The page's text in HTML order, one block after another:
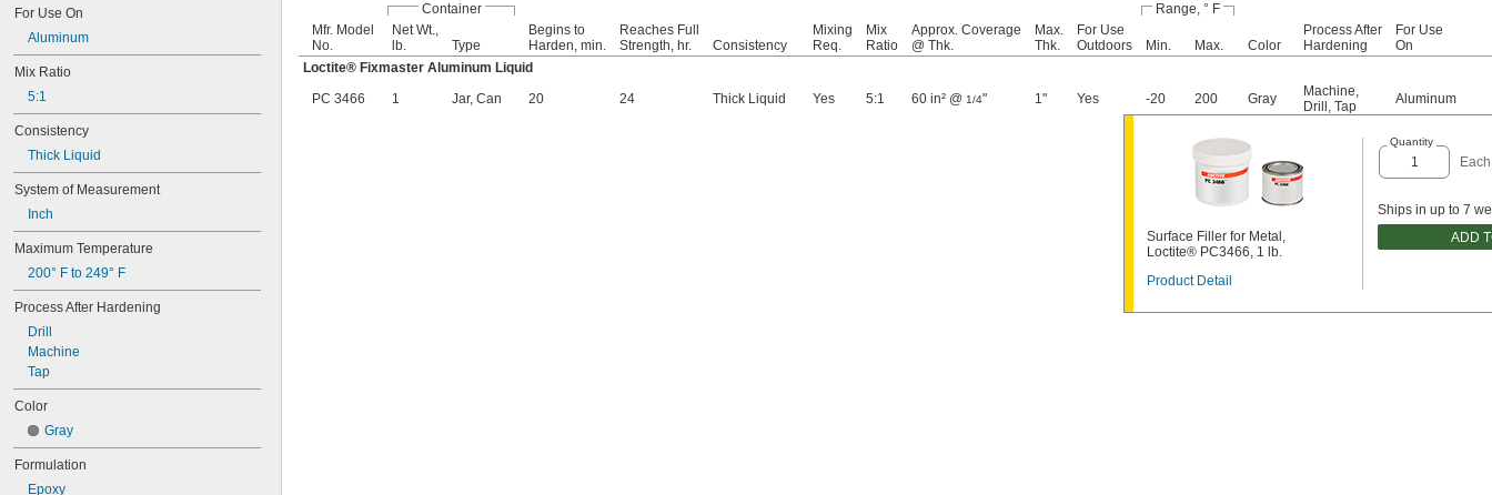
For Use On
Aluminum
Mix Ratio
5:1
Consistency
Thick Liquid
System of Measurement
Inch
Maximum Temperature
200° F to 249° F
Process After Hardening
Drill
Machine
Tap
Color
Gray
Formulation
Epoxy
Container
Range, ° F
Mfr. Model
No.
Net Wt.,
lb.
Type
Begins to
Harden, min.
Reaches Full
Strength, hr.
Consistency
Mixing
Req.
Mix
Ratio
Approx. Coverage
@ Thk.
Max.
Thk.
For Use
Outdoors
Min. Max. Color
Process After
Hardening
For Use
On
Loctite® Fixmaster Aluminum Liquid
PC 3466
1 Jar, Can 20 24 Thick Liquid Yes 5:1 60 in² @ 1/4" 1" Yes -20 200 Gray Machine,
Drill , Tap Aluminum
Surface Filler for Metal,
Loctite® PC3466, 1 lb.
Product Detail
Quantity
Each
Ships in up to 7
ADD